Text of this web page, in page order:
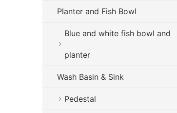
Planter and Fish Bowl
Blue and white fish bowl and
planter
Wash Basin & Sink
Pedestal